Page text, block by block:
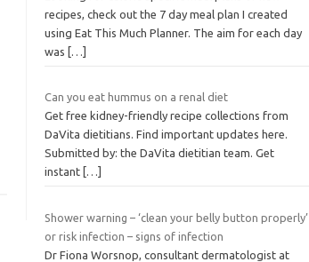
recipes, check out the 7 day meal plan I created
using Eat This Much Planner. The aim for each day
was
[…]
Can you eat hummus on a renal diet
Get free kidney-friendly recipe collections from
DaVita dietitians. Find important updates here.
Submitted by: the DaVita dietitian team. Get
instant […]
Shower warning – ‘clean your belly button properly’
or risk infection – signs of infection
Dr Fiona Worsnop, consultant dermatologist at